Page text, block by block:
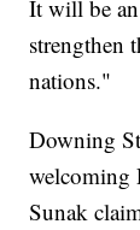
It will be
strengthen
nations."
Downing
welcoming
Sunak